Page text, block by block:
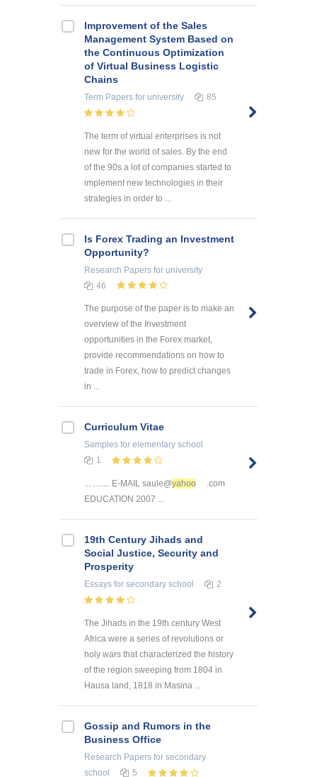
Improvement of the Sales
Management System Based on
the Continuous Optimization
of Virtual Business Logistic
Chains
Term Papers for university 85
The term of virtual enterprises is not
new for the world of sales. By the end
of the 90s a lot of companies started to
implement new technologies in their
strategies in order to ...
Is Forex Trading an Investment
Opportunity?
Research Papers for university
46
The purpose of the paper is to make an
overview of the Investment
opportunities in the Forex market,
provide recommendations on how to
trade in Forex, how to predict changes
in ...
Curriculum Vitae
Samples for elementary school
1
... ........ E-MAIL saule@yahoo
.com
EDUCATION 2007 ...
19th Century Jihads and
Social Justice, Security and
Prosperity
Essays for secondary school 2
The Jihads in the 19th century West
Africa were a series of revolutions or
holy wars that characterized the history
of the region sweeping from 1804 in
Hausa land, 1818 in Masina ...
Gossip and Rumors in the
Business Office
Research Papers for secondary
school
5